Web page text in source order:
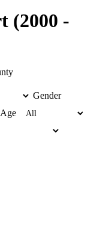
(2000 -
Gender
Age